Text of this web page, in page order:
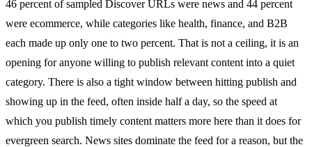
46 percent of sampled Discover URLs were news and 44 percent
were ecommerce, while categories like health, finance, and B2B
each made up only one to two percent. That is not a ceiling, it is an
opening for anyone willing to publish relevant content into a quiet
category. There is also a tight window between hitting publish and
showing up in the feed, often inside half a day, so the speed at
which you publish timely content matters more here than it does for
evergreen search. News sites dominate the feed for a reason, but the